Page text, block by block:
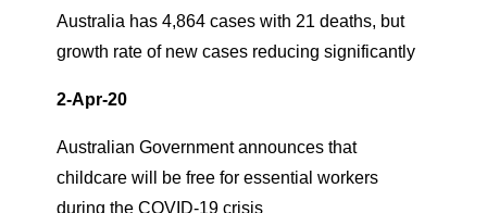
Australia has 4,864 cases with 21 deaths, but
growth rate of new cases reducing significantly
2-Apr-20
Australian Government announces that
childcare will be free for essential workers
during the COVID-19 crisis